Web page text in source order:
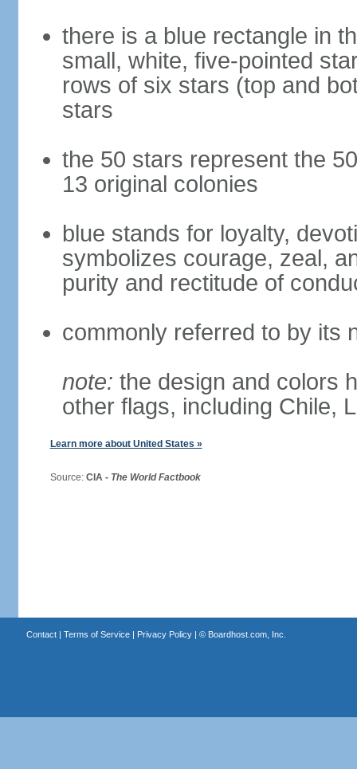
there is a blue rectangle in
small, white, five-pointed
rows of six stars (top and
stars
the 50 stars represent the
13 original colonies
blue stands for loyalty,
symbolizes courage, zeal,
purity and rectitude of
commonly referred to by its
note: the design and colors
other flags, including Chile,
Learn more about United States »
Source: CIA - The World Factbook
Contact| Terms of Service| Privacy Policy| © Boardhost.com, Inc.